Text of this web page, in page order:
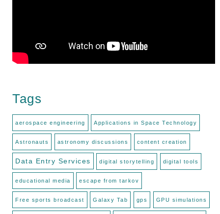
Tags
aerospace engineering Applications in Space Technology
Astronauts astronomy discussions content creation
Data Entry Services digital storytelling digital tools
educational media escape from tarkov
Free sports broadcast Galaxy Tab gps GPU simulations